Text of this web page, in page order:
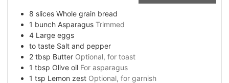
8 slices Whole grain bread
1 bunch Asparagus Trimmed
4 Large eggs
to taste Salt and pepper
2 tbsp Butter Optional, for toast
1 tbsp Olive oil For asparagus
1 tsp Lemon zest Optional, for garnish